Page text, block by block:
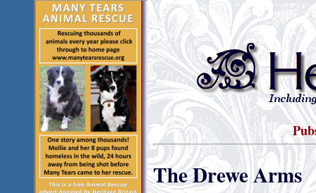
The Drewe Arms